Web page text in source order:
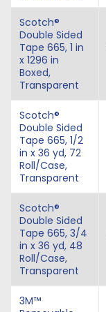
Scotch®
Double Sided
Tape 665, 1 in
x 1296 in
Boxed,
Transparent
Scotch®
Double Sided
Tape 665, 1/2
in x 36 yd, 72
Roll/Case,
Transparent
Scotch®
Double Sided
Tape 665, 3/4
in x 36 yd, 48
Roll/Case,
Transparent
3M™